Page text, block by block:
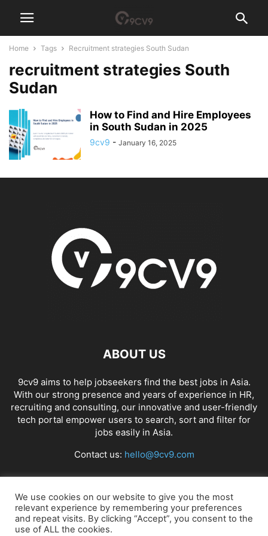
Home Tags Recruitment strategies South Sudan
recruitment strategies South
Sudan
How to Find and Hire Employees
in South Sudan in 2025
9cv9 - January 16, 2025
ABOUT US
9cv9 aims to help jobseekers find the best jobs in Asia.
With our strong presence and years of experience in HR,
recruiting and consulting, our innovative and user-friendly
tech portal empower users to search, sort and filter for
jobs easily in Asia.
Contact us: hello@9cv9.com
FOLLOW US
We use cookies on our website to give you the most
relevant experience by remembering your preferences
and repeat visits. By clicking “Accept”, you consent to the
use of ALL the cookies.